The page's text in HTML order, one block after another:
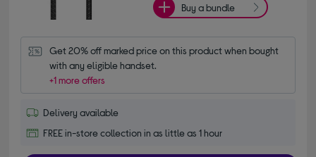
Buy a bundle
Get 20% off marked price on this product when bought
with any eligible handset.
+1 more offers
Delivery available
FREE in-store collection in as little as 1 hour